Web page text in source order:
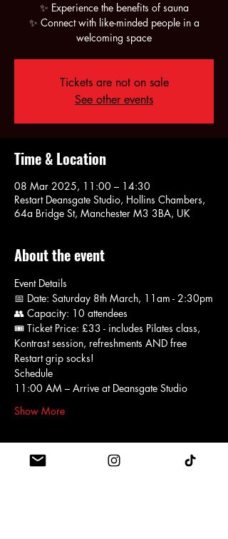
✨ Experience the benefits of sauna
✨ Connect with like-minded people in a
Tickets are not on sale
See other events
Time & Location
08 Mar 2025, 11:00 – 14:30
Restart Deansgate Studio, Hollins Chambers,
64a Bridge St, Manchester M3 3BA, UK
About the event
Event Details
📅 Date: Saturday 8th March, 11am - 2:30pm
👥 Capacity: 10 attendees
🎟 Ticket Price: £33 - includes Pilates class,
Kontrast session, refreshments AND free
Restart grip socks!
Schedule
11:00 AM – Arrive at Deansgate Studio
Show More
Schedule